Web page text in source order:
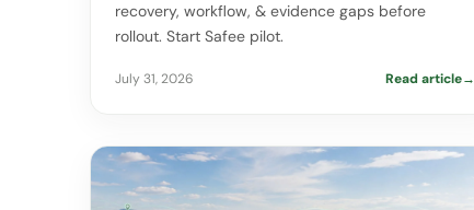
recovery, workflow, & evidence gaps before
rollout. Start Safee pilot.
July 31, 2026 Read article→